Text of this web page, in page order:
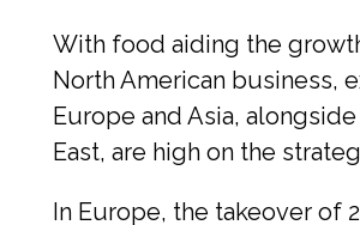
With food aiding the
North American business,
Europe and Asia,
East, are high on the
In Europe, the takeover of